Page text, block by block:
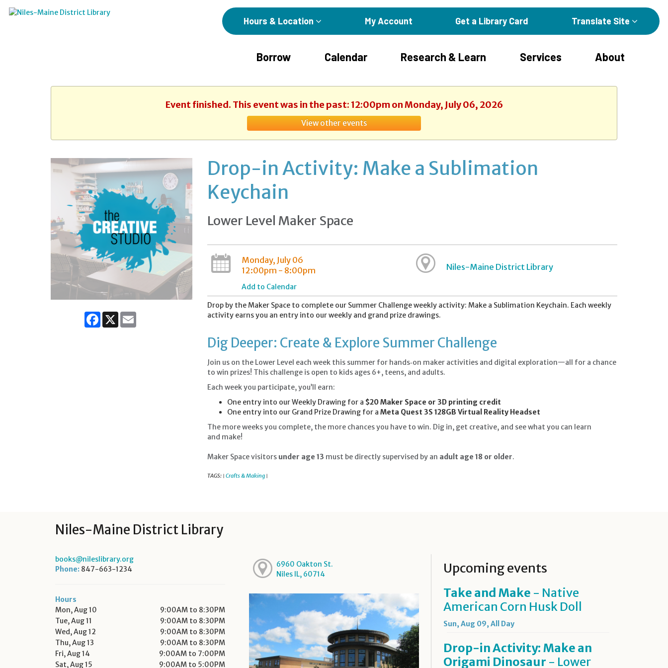
Hours & Location My Account Get a Library Card Translate Site
Borrow Calendar Research & Learn Services About
Event finished. This event was in the past: 12:00pm on Monday, July 06, 2026
View other events
Facebook
X Email
Drop-in Activity: Make a Sublimation
Keychain
Lower Level Maker Space
Monday, July 06
12:00pm - 8:00pm
Add to Calendar
Niles-Maine District Library
Drop by the Maker Space to complete our Summer Challenge weekly activity: Make a Sublimation Keychain. Each weekly
activity earns you an entry into our weekly and grand prize drawings.
Dig Deeper: Create & Explore Summer Challenge
Join us on the Lower Level each week this summer for hands‑on maker activities and digital exploration—all for a chance
to win prizes! This challenge is open to kids ages 6+, teens, and adults.
Each week you participate, you’ll earn:
One entry into our Weekly Drawing for a $20 Maker Space or 3D printing credit
One entry into our Grand Prize Drawing for a Meta Quest 3S 128GB Virtual Reality Headset
The more weeks you complete, the more chances you have to win. Dig in, get creative, and see what you can learn
and make!
Maker Space visitors under age 13 must be directly supervised by an adult age 18 or older.
TAGS: | Crafts & Making |
Niles-Maine District Library
books@nileslibrary.org
Phone: 847-663-1234
Hours
Mon, Aug 10
9:00AM to 8:30PM
Tue, Aug 11
9:00AM to 8:30PM
Wed, Aug 12
9:00AM to 8:30PM
Thu, Aug 13
9:00AM to 8:30PM
Fri, Aug 14
9:00AM to 7:00PM
Sat, Aug 15
9:00AM to 5:00PM
6960 Oakton St.
Niles IL, 60714
Upcoming events
Take and Make - Native
American Corn Husk Doll
Sun, Aug 09, All Day
Drop-in Activity: Make an
Origami Dinosaur - Lower